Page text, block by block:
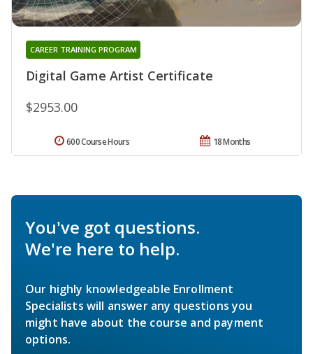
Digital Game Artist Certificate
CAREER TRAINING PROGRAM
$2953.00
18 Months
600 Course Hours
You've got questions.
We're here to help.
Our highly knowledgeable Enrollment
Specialists will answer any questions you
might have about the course and payment
options.